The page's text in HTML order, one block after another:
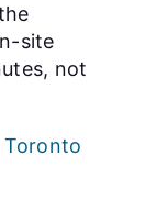
site
not
Toronto